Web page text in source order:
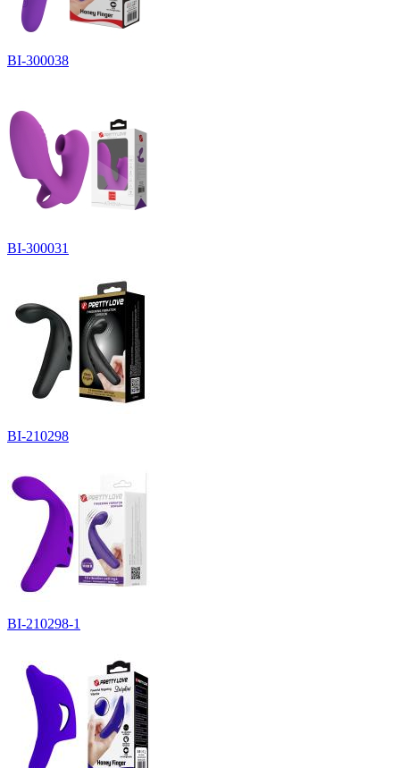
BI-300038
BI-300031
BI-210298
BI-210298-1